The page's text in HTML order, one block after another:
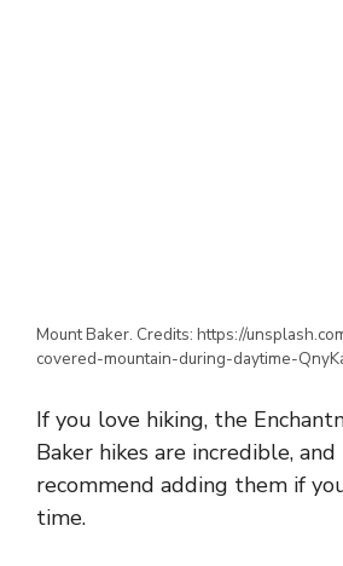
Mount Baker. Credits: https://
covered-mountain-during-daytime-
If you love hiking, the
Baker hikes are incredible, and
recommend adding them if
time.